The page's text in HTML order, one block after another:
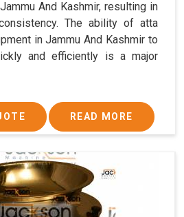
And Kashmir, resulting in
The ability of atta
in Jammu And Kashmir to
and efficiently is a major
READ MORE